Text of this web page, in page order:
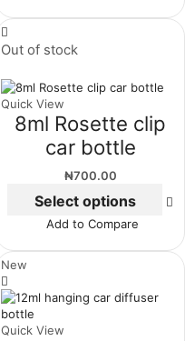
Out of stock
Quick View
8ml Rosette clip
car bottle
₦700.00
Select options
Add to Compare
New
Quick View